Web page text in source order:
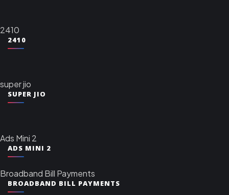
2410
2410
super jio
SUPER JIO
Ads Mini 2
ADS MINI 2
Broadband Bill Payments
BROADBAND BILL PAYMENTS